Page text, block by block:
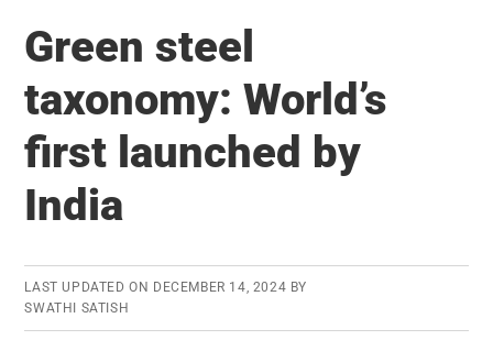
Green steel
taxonomy: World’s
first launched by
India
LAST UPDATED ON DECEMBER 14, 2024 BY
SWATHI SATISH